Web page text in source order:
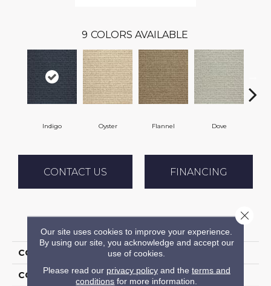
9 COLORS AVAILABLE
Indigo Oyster Flannel Dove
CONTACT US FINANCING
COLLECTION Sequoia
COLOR Blue
Our site uses cookies to improve your experience.
By using our site, you acknowledge and accept our
use of cookies.
Please read our privacy policyand the terms and
conditions for more information.
Close